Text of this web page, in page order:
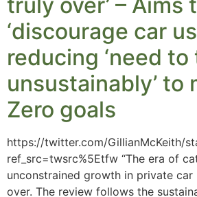
‘discourage car
reducing ‘need to
unsustainably’ to
Zero goals
https://twitter.com/GillianMcKeith/
ref_src=twsrc%5Etfw “The era of
unconstrained growth in private
over. The review follows the